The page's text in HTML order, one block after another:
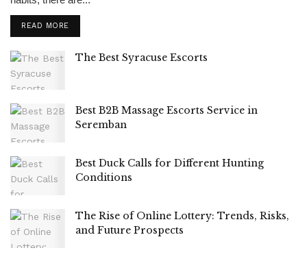
READ MORE
The Best Syracuse Escorts
Best B2B Massage Escorts Service in
Seremban
Best Duck Calls for Different Hunting
Conditions
The Rise of Online Lottery: Trends, Risks,
and Future Prospects